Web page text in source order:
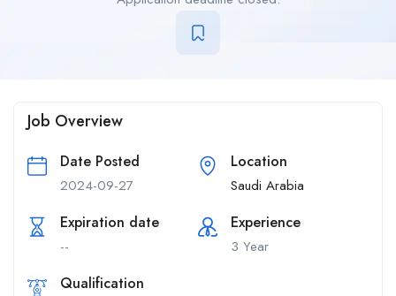
Job Overview
Date Posted
2024-09-27
Location
Saudi Arabia
Expiration date
--
Experience
3 Year
Qualification